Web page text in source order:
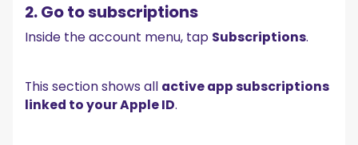
2. Go to subscriptions
Inside the account menu, tap Subscriptions.
This section shows all active app subscriptions
linked to your Apple ID.